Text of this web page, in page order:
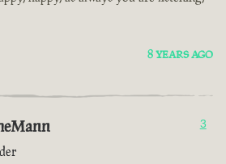
8 YEARS AGO
3